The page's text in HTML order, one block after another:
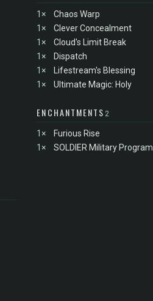
1×
Chaos Warp
1×
Clever Concealment
1×
Cloud's Limit Break
1×
Dispatch
1×
Lifestream's Blessing
1×
Ultimate Magic: Holy
ENCHANTMENTS 2
1×
Furious Rise
1×
SOLDIER Military Program